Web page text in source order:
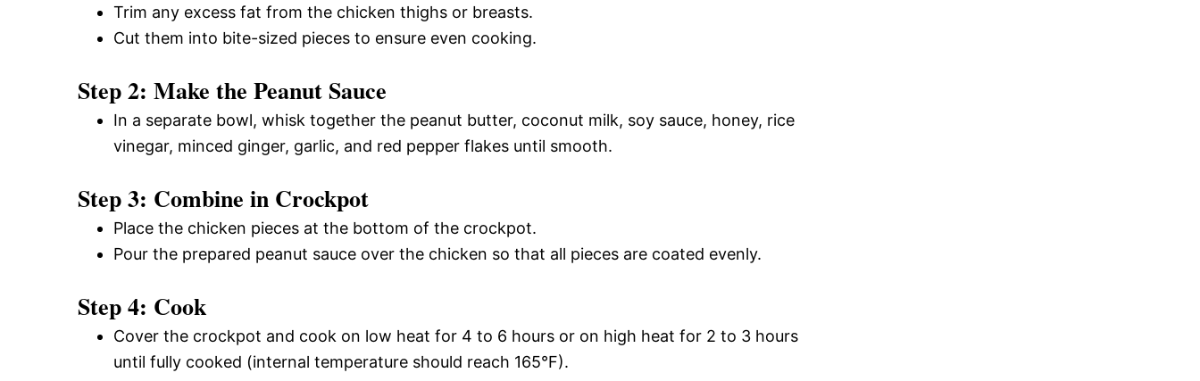
Trim any excess fat from the chicken thighs or breasts.
Cut them into bite-sized pieces to ensure even cooking.
Step 2: Make the Peanut Sauce
In a separate bowl, whisk together the peanut butter, coconut milk, soy sauce, honey, rice
vinegar, minced ginger, garlic, and red pepper flakes until smooth.
Step 3: Combine in Crockpot
Place the chicken pieces at the bottom of the crockpot.
Pour the prepared peanut sauce over the chicken so that all pieces are coated evenly.
Step 4: Cook
Cover the crockpot and cook on low heat for 4 to 6 hours or on high heat for 2 to 3 hours
until fully cooked (internal temperature should reach 165°F).